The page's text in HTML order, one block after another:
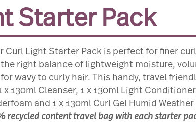
Starter Pack
Curl Light Starter Pack is perfect for finer
right balance of lightweight moisture,
wavy to curly hair. This handy, travel
x 130ml Cleanser, 1 x 130ml Light
and 1 x 130ml Curl Gel Humid Weather
recycled content travel bag with each starter